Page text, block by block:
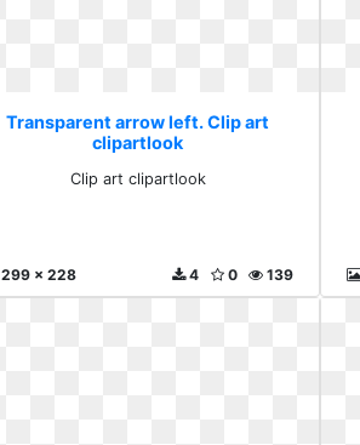
Transparent arrow left. Clip art
clipartlook
Clip art clipartlook
299 x 228 139
0
4